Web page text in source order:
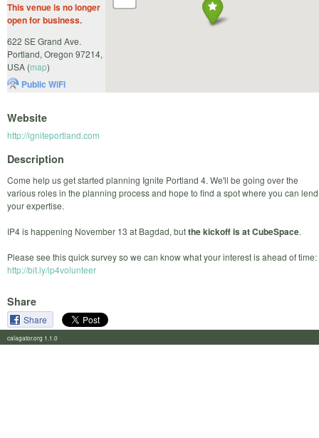
This venue is no longer
open for business.
622 SE Grand Ave.
Portland, Oregon 97214,
USA (map)
Public WiFi
Website
http://igniteportland.com
Description
Come help us get started planning Ignite Portland 4. We'll be going over the
various roles in the planning process and hope to find a spot where you can lend
your expertise.
IP4 is happening November 13 at Bagdad, butthe kickoff is at CubeSpace.
Please see this quick survey so we can know what your interest is ahead of time:
http://bit.ly/ip4volunteer
Share
Share
calagator.org 1.1.0